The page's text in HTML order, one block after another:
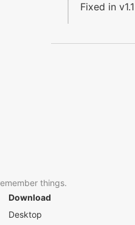
Fixed in
things.
Download
Desktop